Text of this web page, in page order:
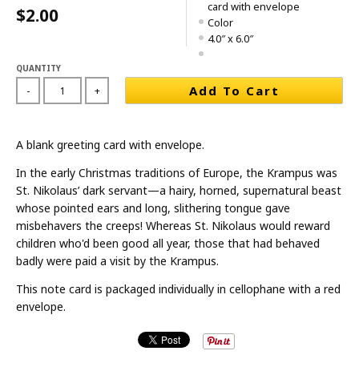
card with envelope
Color
4.0″ x 6.0″
$2.00
QUANTITY
- + Add To Cart
A blank greeting card with envelope.
In the early Christmas traditions of Europe, the Krampus was
St. Nikolaus’ dark servant—a hairy, horned, supernatural beast
whose pointed ears and long, slithering tongue gave
misbehavers the creeps! Whereas St. Nikolaus would reward
children who'd been good all year, those that had behaved
badly were paid a visit by the Krampus.
This note card is packaged individually in cellophane with a red
envelope.